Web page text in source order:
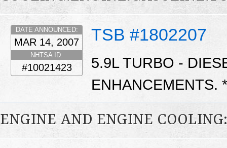
TSB #1802207
DATE ANNOUNCED:
MAR 14, 2007
NHTSA ID:
#10021423
5.9L TURBO -
ENHANCEMENTS.
ENGINE AND ENGINE